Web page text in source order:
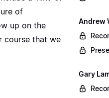
of
up on the
course that we
Andrew
Gary